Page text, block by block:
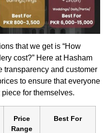
that we get is “How
cost?” Here at Hasham
transparency and customer
to ensure that everyone
for themselves.
Price
Range
Best For